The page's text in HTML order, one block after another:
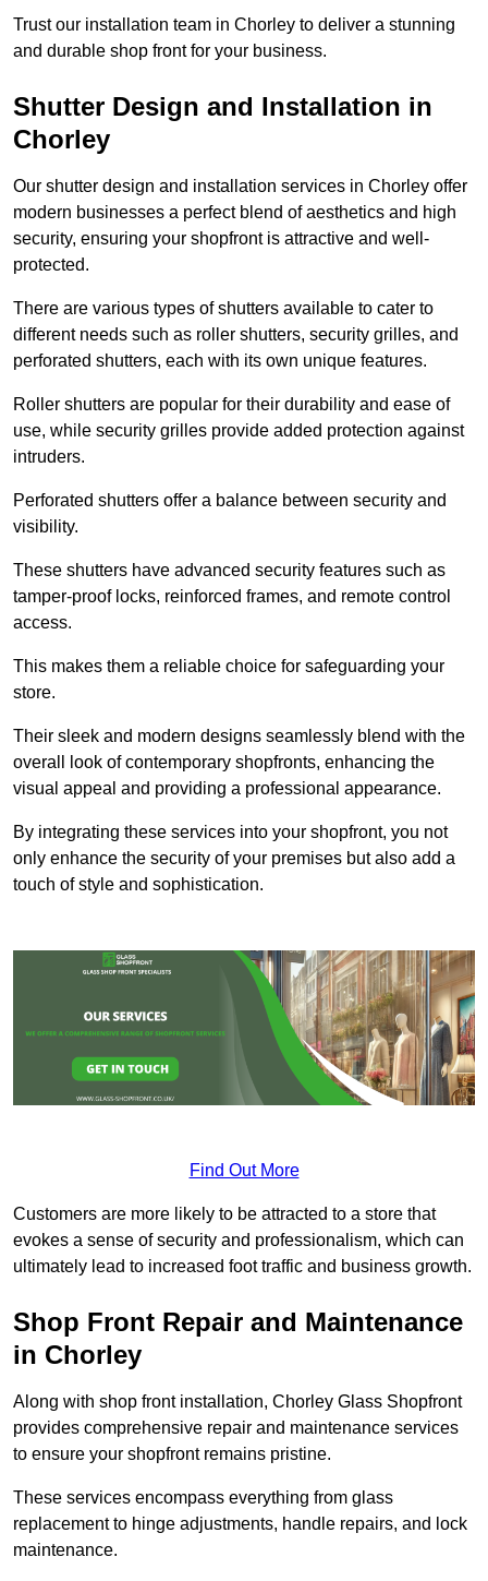
Trust our installation team in Chorley to deliver a stunning
and durable shop front for your business.
Shutter Design and Installation in
Chorley
Our shutter design and installation services in Chorley offer
modern businesses a perfect blend of aesthetics and high
security, ensuring your shopfront is attractive and well-
protected.
There are various types of shutters available to cater to
different needs such as roller shutters, security grilles, and
perforated shutters, each with its own unique features.
Roller shutters are popular for their durability and ease of
use, while security grilles provide added protection against
intruders.
Perforated shutters offer a balance between security and
visibility.
These shutters have advanced security features such as
tamper-proof locks, reinforced frames, and remote control
access.
This makes them a reliable choice for safeguarding your
store.
Their sleek and modern designs seamlessly blend with the
overall look of contemporary shopfronts, enhancing the
visual appeal and providing a professional appearance.
By integrating these services into your shopfront, you not
only enhance the security of your premises but also add a
touch of style and sophistication.
Find Out More
Customers are more likely to be attracted to a store that
evokes a sense of security and professionalism, which can
ultimately lead to increased foot traffic and business growth.
Shop Front Repair and Maintenance
in Chorley
Along with shop front installation, Chorley Glass Shopfront
provides comprehensive repair and maintenance services
to ensure your shopfront remains pristine.
These services encompass everything from glass
replacement to hinge adjustments, handle repairs, and lock
maintenance.